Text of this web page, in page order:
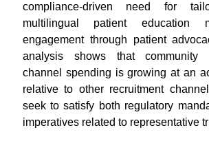
compliance-driven need for
multilingual patient education
engagement through patient
analysis shows that community
channel spending is growing at an
relative to other recruitment
seek to satisfy both regulatory
imperatives related to representative